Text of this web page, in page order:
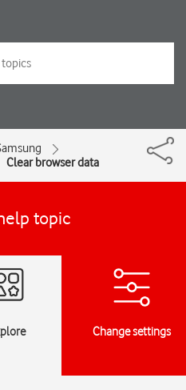
Clear browser data
topic
Change settings